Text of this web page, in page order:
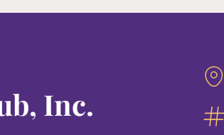
Inc.